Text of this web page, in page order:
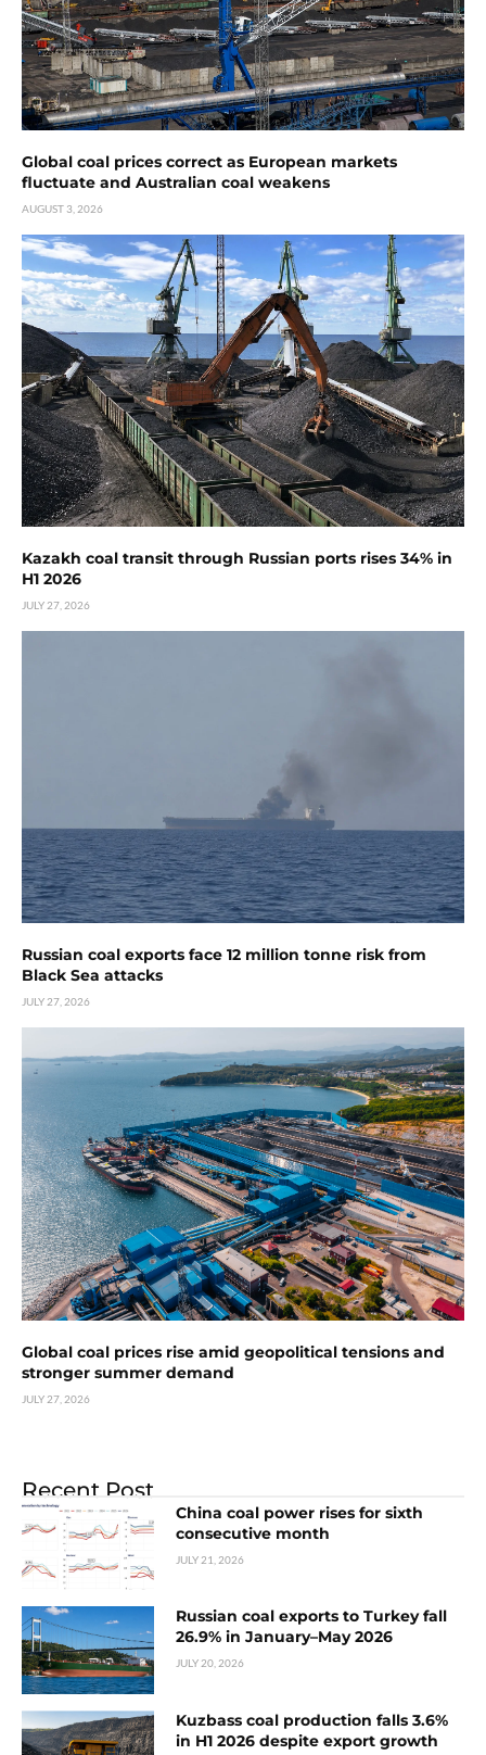
Global coal prices correct as European markets
fluctuate and Australian coal weakens
AUGUST 3, 2026
Kazakh coal transit through Russian ports rises 34% in
H1 2026
JULY 27, 2026
Russian coal exports face 12 million tonne risk from
Black Sea attacks
JULY 27, 2026
Global coal prices rise amid geopolitical tensions and
stronger summer demand
JULY 27, 2026
Recent Post
China coal power rises for sixth
consecutive month
JULY 21, 2026
Russian coal exports to Turkey fall
26.9% in January–May 2026
JULY 20, 2026
Kuzbass coal production falls 3.6%
in H1 2026 despite export growth